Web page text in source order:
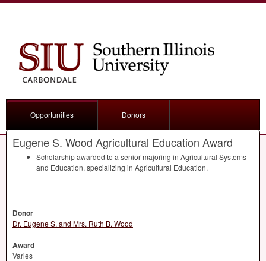
Opportunities Donors
Eugene S. Wood Agricultural Education Award
Scholarship awarded to a senior majoring in Agricultural Systems
and Education, specializing in Agricultural Education.
Donor
Dr. Eugene S. and Mrs. Ruth B. Wood
Award
Varies